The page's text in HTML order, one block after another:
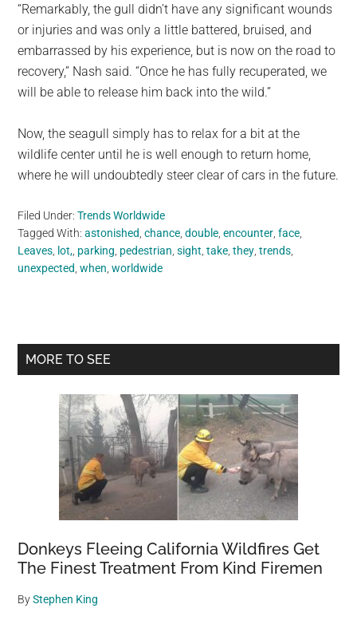
“Remarkably, the gull didn’t have any significant wounds
or injuries and was only a little battered, bruised, and
embarrassed by his experience, but is now on the road to
recovery,” Nash said. “Once he has fully recuperated, we
will be able to release him back into the wild.”
Now, the seagull simply has to relax for a bit at the
wildlife center until he is well enough to return home,
where he will undoubtedly steer clear of cars in the future.
Filed Under:Trends Worldwide
Tagged With:astonished ,chance ,double ,encounter ,face
Leaves lot, parking pedestrian ,sight ,take ,they ,trends
unexpected ,when ,worldwide
Primary
MORE TO SEE
Donkeys Fleeing California Wildfires Get
The Finest Treatment From Kind Firemen
ByStephen King